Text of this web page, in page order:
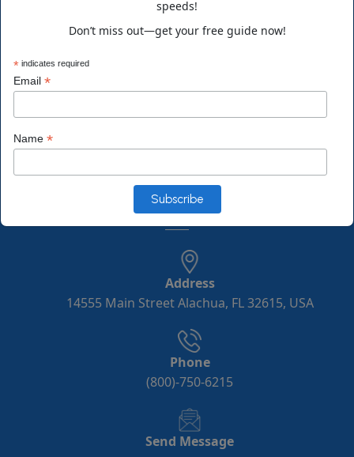
speeds!
Don’t miss out—get your free guide now!
* indicates required
Email *
Name *
Business Hours
Contact Info
Address
14555 Main Street Alachua, FL 32615, USA
Phone
(800)-750-6215
Send Message